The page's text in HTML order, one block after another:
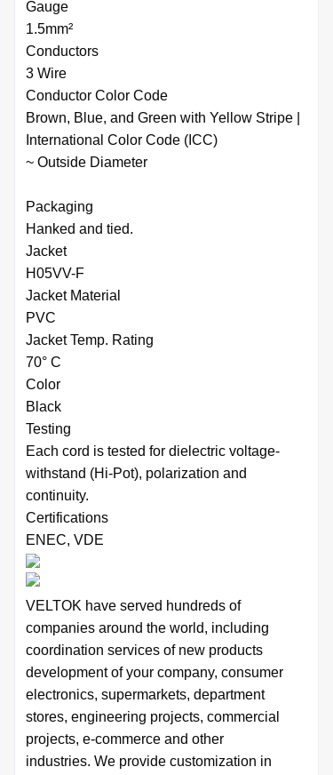
Gauge
1.5mm²
Conductors
3 Wire
Conductor Color Code
Brown, Blue, and Green with Yellow Stripe |
International Color Code (ICC)
~ Outside Diameter
Packaging
Hanked and tied.
Jacket
H05VV-F
Jacket Material
PVC
Jacket Temp. Rating
70° C
Color
Black
Testing
Each cord is tested for dielectric voltage-
withstand (Hi-Pot), polarization and
continuity.
Certifications
ENEC, VDE
VELTOK have served hundreds of
companies around the world, including
coordination services of new products
development of your company, consumer
electronics, supermarkets, department
stores, engineering projects, commercial
projects, e-commerce and other
industries. We provide customization in